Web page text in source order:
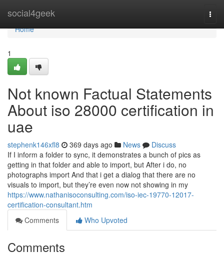
social4geek
Home
Home
1
Not known Factual Statements
About iso 28000 certification in
uae
stephenk146xfl8 369 days ago News
Discuss
If I inform a folder to sync, it demonstrates a bunch of pics as
getting in that folder and able to import, but After i do, no
photographs import And that i get a dialog that there are no
visuals to import, but they’re even now not showing in my
https://www.nathanisoconsulting.com/iso-iec-19770-12017-
certification-consultant.htm
Comments
Who Upvoted
Comments